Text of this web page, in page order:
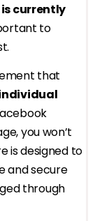
is currently
to
that
you won’t
is designed to
and secure
through